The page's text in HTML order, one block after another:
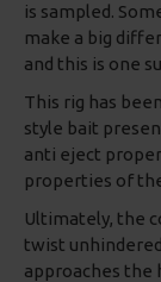
is sampled.
make a big
and this is one
This rig has
style bait
anti eject
properties of
Ultimately, the
twist
approaches the